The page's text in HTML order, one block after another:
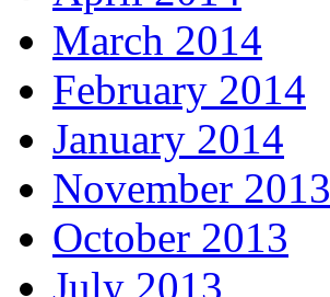
March 2014
February 2014
January 2014
November 2013
October 2013
July 2013